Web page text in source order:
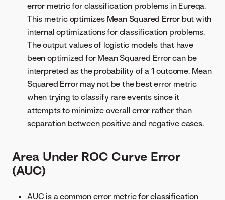
error metric for classification problems in Eureqa.
This metric optimizes Mean Squared Error but with
internal optimizations for classification problems.
The output values of logistic models that have
been optimized for Mean Squared Error can be
interpreted as the probability of a 1 outcome. Mean
Squared Error may not be the best error metric
when trying to classify rare events since it
attempts to minimize overall error rather than
separation between positive and negative cases.
Area Under ROC Curve Error
(AUC)
AUC is a common error metric for classification